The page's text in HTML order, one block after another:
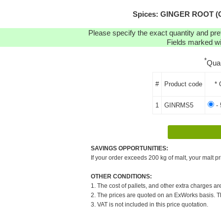
Spices: GINGER ROOT
Please specify the exact quantity and
Fields marked
*
# Product code *
1 GINRMS5 -
SAVINGS OPPORTUNITIES:
If your order exceeds 200 kg of malt, your malt
OTHER CONDITIONS:
1. The cost of pallets, and other extra charges
2. The prices are quoted on an ExWorks basis.
3. VAT is not included in this price quotation.